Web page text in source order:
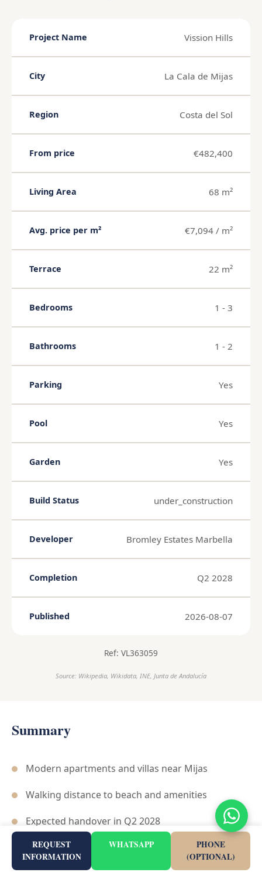
Project Name Vission Hills
City La Cala de Mijas
Region Costa del Sol
From price €482,400
Living Area 68 m²
Avg. price per m² €7,094 / m²
Terrace 22 m²
Bedrooms 1 - 3
Bathrooms 1 - 2
Parking Yes
Pool Yes
Garden Yes
Build Status under_construction
Developer Bromley Estates Marbella
Completion Q2 2028
Published 2026-08-07
Ref: VL363059
Source: Wikipedia, Wikidata, INE, Junta de Andalucía
Summary
Modern apartments and villas near Mijas
Walking distance to beach and amenities
Expected handover in Q2 2028
Includes communal wellness areas
Strategic location near A-7 and AP-7
REQUEST
INFORMATION
WHATSAPP
PHONE
(OPTIONAL)